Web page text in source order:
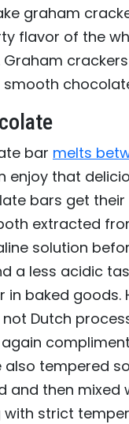
graham
flavor of the
bar melts
enjoy that
bars get
extracted
solution
a less acidic
in baked
Dutch
tempered
and then mixed
strict